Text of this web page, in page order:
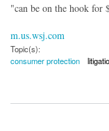
"can be on the hook for
m.us.wsj.com
Topic(s):
consumer protection
about Limits on